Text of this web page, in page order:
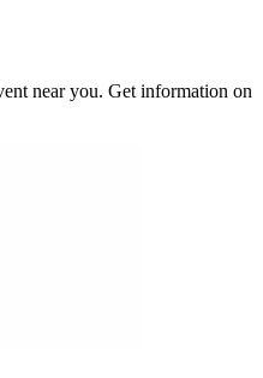
near you. Get information on